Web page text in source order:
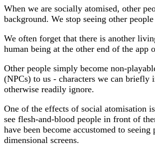
When we are socially atomised, other
background. We stop seeing other people
We often forget that there is another
human being at the other end of the app
Other people simply become non-
(NPCs) to us - characters we can briefly
otherwise readily ignore.
One of the effects of social atomisation
see flesh-and-blood people in front of
have been become accustomed to
dimensional screens.